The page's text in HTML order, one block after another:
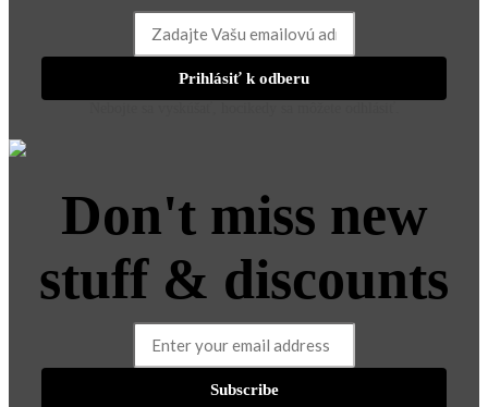
Prihlásiť k odberu
Don't miss new
stuff & discounts
Subscribe